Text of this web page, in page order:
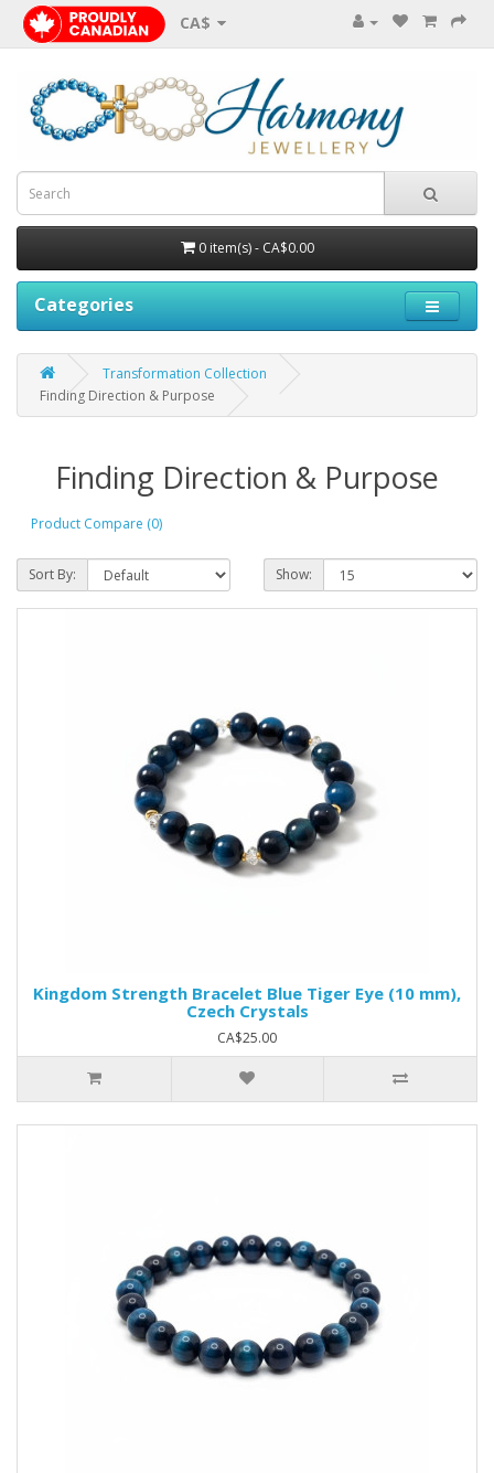
CA$
0 item(s) - CA$0.00
Categories
Transformation Collection
Finding Direction & Purpose
Finding Direction & Purpose
Product Compare (0)
Sort By: Show:
Kingdom Strength Bracelet Blue Tiger Eye (10 mm),
Czech Crystals
CA$25.00